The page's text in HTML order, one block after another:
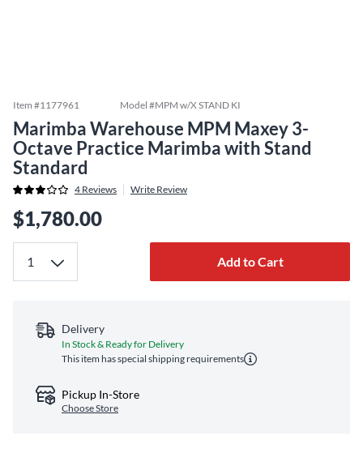
Item #1177961 Model #MPM w/X STAND KI
Marimba Warehouse MPM Maxey 3-
Octave Practice Marimba with Stand
Standard
4 Reviews Write Review
$1,780.00
Add to Cart
Delivery
In Stock & Ready for Delivery
This item has special shipping requirements
Pickup In-Store
Choose Store